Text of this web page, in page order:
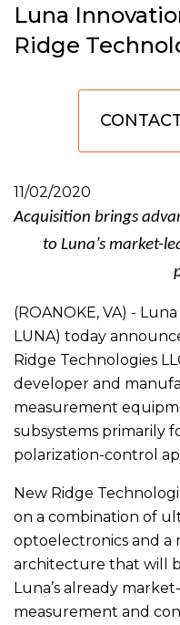
Luna
Ridge
11/02/2020
Acquisition brings
to Luna’s market-
(ROANOKE, VA) -
LUNA) today
Ridge Technologies
developer and
measurement
subsystems primarily
polarization-control
New Ridge
on a combination of
optoelectronics and a
architecture that will
Luna’s already
measurement and